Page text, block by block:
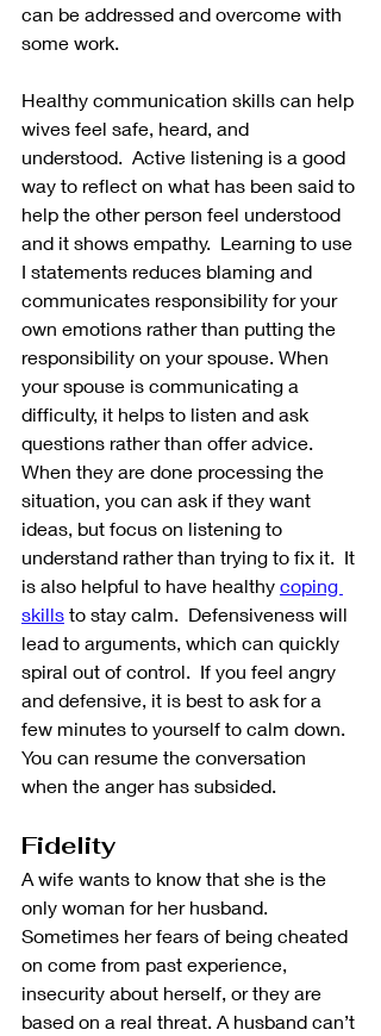
can be addressed and overcome with
some work.
Healthy communication skills can help
wives feel safe, heard, and
understood.  Active listening is a good
way to reflect on what has been said to
help the other person feel understood
and it shows empathy.  Learning to use
I statements reduces blaming and
communicates responsibility for your
own emotions rather than putting the
responsibility on your spouse. When
your spouse is communicating a
difficulty, it helps to listen and ask
questions rather than offer advice.
When they are done processing the
situation, you can ask if they want
ideas, but focus on listening to
understand rather than trying to fix it.  It
is also helpful to have healthy coping
skills to stay calm.  Defensiveness will
lead to arguments, which can quickly
spiral out of control.  If you feel angry
and defensive, it is best to ask for a
few minutes to yourself to calm down.
You can resume the conversation
when the anger has subsided.
Fidelity
A wife wants to know that she is the
only woman for her husband.
Sometimes her fears of being cheated
on come from past experience,
insecurity about herself, or they are
based on a real threat. A husband can’t